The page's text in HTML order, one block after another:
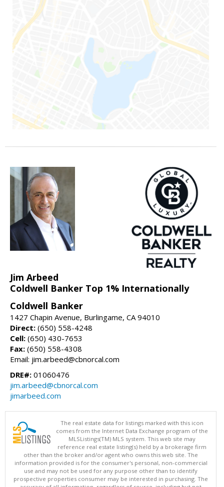
Jim Arbeed
Coldwell Banker Top 1% Internationally
Coldwell Banker
1427 Chapin Avenue, Burlingame, CA 94010
Direct: (650) 558-4248
Cell: (650) 430-7653
Fax: (650) 558-4308
Email: jim.arbeed@cbnorcal.com
DRE#: 01060476
jim.arbeed@cbnorcal.com
jimarbeed.com
The real estate data for listings marked with this icon
comes from the Internet Data Exchange program of the
MLSListings(TM) MLS system. This web site may
reference real estate listing(s) held by a brokerage firm
other than the broker and/or agent who owns this web site. The
information provided is for the consumer's personal, non-commercial
use and may not be used for any purpose other than to identify
prospective properties consumer may be interested in purchasing. The